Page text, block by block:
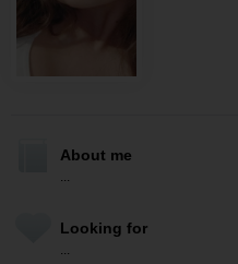
About me
...
Looking for
...